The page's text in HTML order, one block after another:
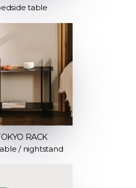
table
RACK
/ nightstand